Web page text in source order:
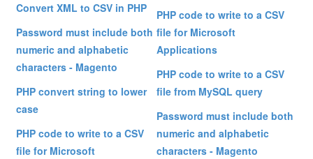
Convert XML to CSV in PHP
Password must include both
numeric and alphabetic
characters - Magento
PHP convert string to lower
case
PHP code to write to a CSV
file for Microsoft
PHP code to write to a CSV
file for Microsoft
Applications
PHP code to write to a CSV
file from MySQL query
Password must include both
numeric and alphabetic
characters - Magento